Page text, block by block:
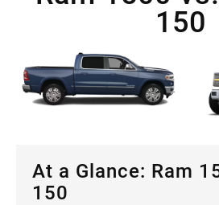
150
At a Glance: Ram
150